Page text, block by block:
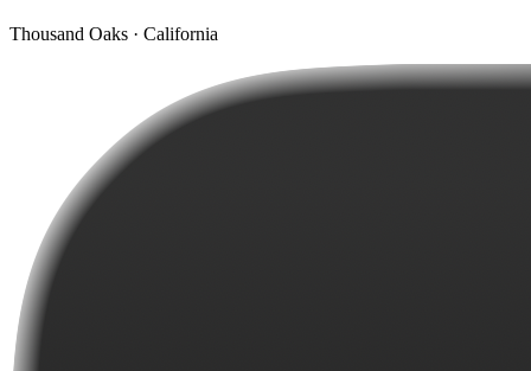
Thousand Oaks · California